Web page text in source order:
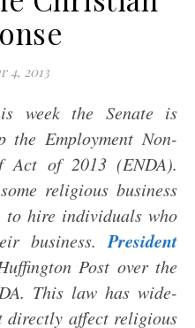
4, 2013
week the Senate is
the Employment Non-
Act of 2013 (ENDA).
religious business
to hire individuals who
business. President
Post over the
This law has wide-
affect religious